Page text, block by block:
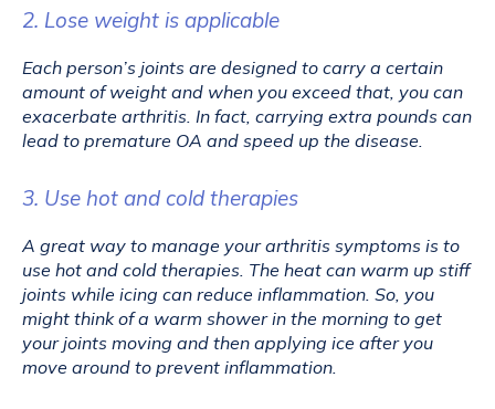
2. Lose weight is applicable
Each person’s joints are designed to carry a certain
amount of weight and when you exceed that, you can
exacerbate arthritis. In fact, carrying extra pounds can
lead to premature OA and speed up the disease.
3. Use hot and cold therapies
A great way to manage your arthritis symptoms is to
use hot and cold therapies. The heat can warm up stiff
joints while icing can reduce inflammation. So, you
might think of a warm shower in the morning to get
your joints moving and then applying ice after you
move around to prevent inflammation.